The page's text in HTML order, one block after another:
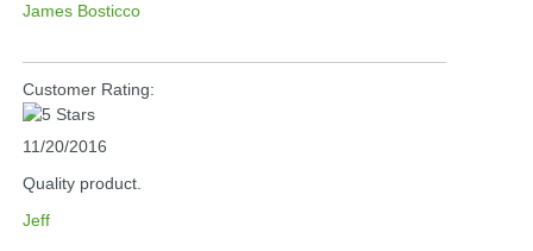
James Bosticco
Customer Rating:
11/20/2016
Quality product.
Jeff